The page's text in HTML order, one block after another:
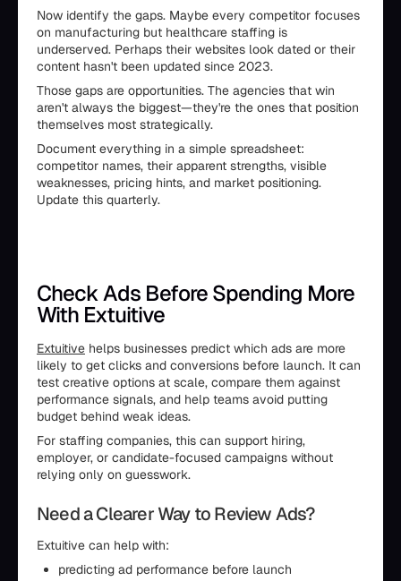
Now identify the gaps. Maybe every competitor focuses
on manufacturing but healthcare staffing is
underserved. Perhaps their websites look dated or their
content hasn't been updated since 2023.
Those gaps are opportunities. The agencies that win
aren't always the biggest—they're the ones that position
themselves most strategically.
Document everything in a simple spreadsheet:
competitor names, their apparent strengths, visible
weaknesses, pricing hints, and market positioning.
Update this quarterly.
Check Ads Before Spending More
With Extuitive
Extuitive helps businesses predict which ads are more
likely to get clicks and conversions before launch. It can
test creative options at scale, compare them against
performance signals, and help teams avoid putting
budget behind weak ideas.
For staffing companies, this can support hiring,
employer, or candidate-focused campaigns without
relying only on guesswork.
Need a Clearer Way to Review Ads?
Extuitive can help with:
predicting ad performance before launch